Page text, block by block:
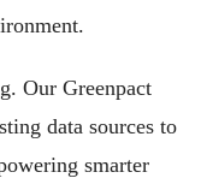
Our Greenpact
data sources to
smarter